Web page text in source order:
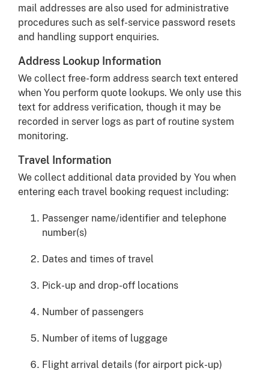
mail addresses are also used for administrative
procedures such as self-service password resets
and handling support enquiries.
Address Lookup Information
We collect free-form address search text entered
when You perform quote lookups. We only use this
text for address verification, though it may be
recorded in server logs as part of routine system
monitoring.
Travel Information
We collect additional data provided by You when
entering each travel booking request including:
Passenger name/identifier and telephone
number(s)
Dates and times of travel
Pick-up and drop-off locations
Number of passengers
Number of items of luggage
Flight arrival details (for airport pick-up)